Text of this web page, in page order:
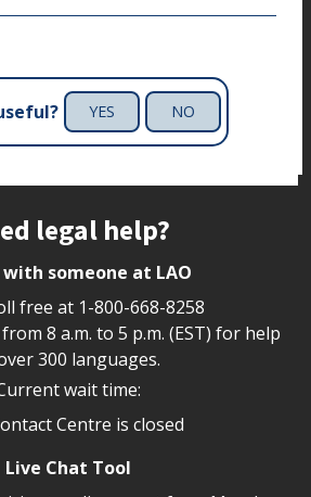
YES NO
legal help?
with someone at LAO
free at 1-800-668-8258
8 a.m. to 5 p.m. (EST) for help
300 languages.
wait time:
Centre is closed
Live Chat Tool